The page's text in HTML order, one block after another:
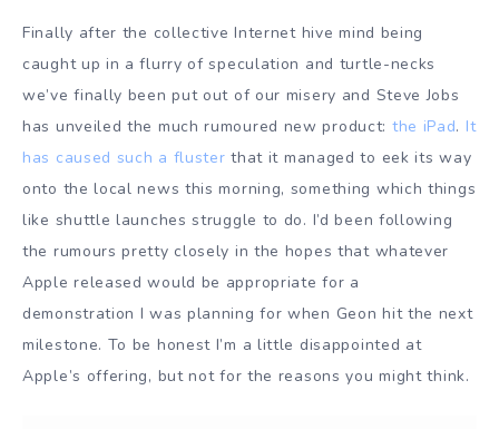
Finally after the collective Internet hive mind being
caught up in a flurry of speculation and turtle-necks
we’ve finally been put out of our misery and Steve Jobs
has unveiled the much rumoured new product: the iPad. It
has caused such a fluster that it managed to eek its way
onto the local news this morning, something which things
like shuttle launches struggle to do. I’d been following
the rumours pretty closely in the hopes that whatever
Apple released would be appropriate for a
demonstration I was planning for when Geon hit the next
milestone. To be honest I’m a little disappointed at
Apple’s offering, but not for the reasons you might think.